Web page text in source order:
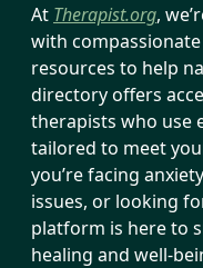
At Therapist.org,
with
resources to help
directory offers
therapists who use
tailored to meet
you’re facing
issues, or looking
platform is here to
healing and well-